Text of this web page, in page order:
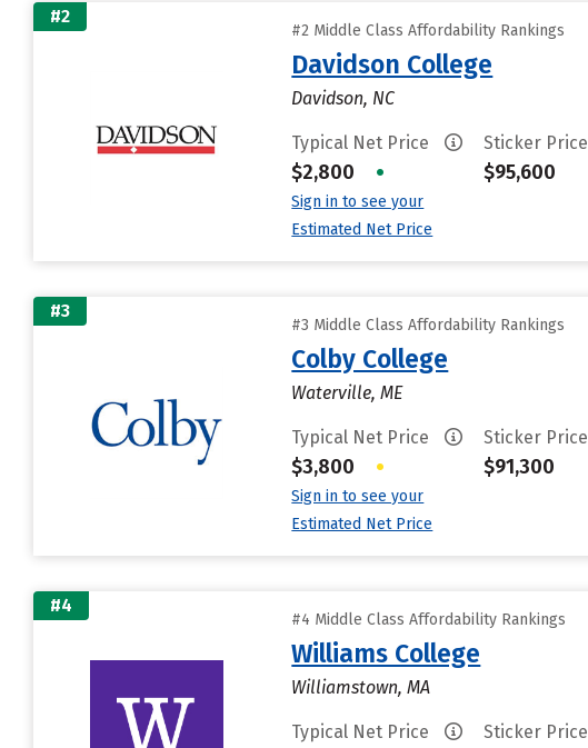
#2
#2 Middle Class Affordability Rankings
Davidson College
Davidson, NC
Typical Net Price
$2,800 •
Sign in to see your
Estimated Net Price
Sticker Price
$95,600
#3
#3 Middle Class Affordability Rankings
Colby College
Waterville, ME
Typical Net Price
$3,800 •
Sign in to see your
Estimated Net Price
Sticker Price
$91,300
#4
#4 Middle Class Affordability Rankings
Williams College
Williamstown, MA
Typical Net Price Sticker Price